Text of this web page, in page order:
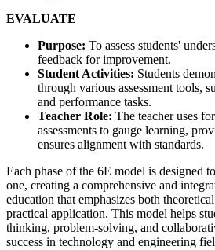
EVALUATE
Purpose: To assess students'
feedback for improvement.
Student Activities: Students
through various assessment tools,
and performance tasks.
Teacher Role: The teacher uses
assessments to gauge learning,
ensures alignment with standards.
Each phase of the 6E model is designed
one, creating a comprehensive and
education that emphasizes both
practical application. This model helps
thinking, problem-solving, and
success in technology and engineering